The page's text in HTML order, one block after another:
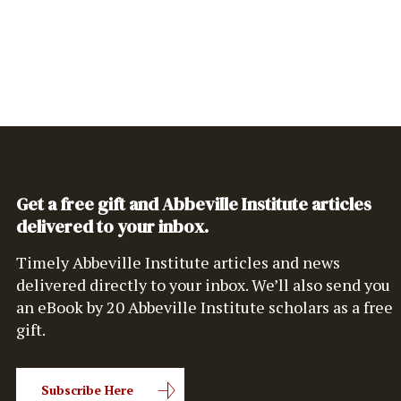
Get a free gift and Abbeville Institute articles
delivered to your inbox.
Timely Abbeville Institute articles and news
delivered directly to your inbox. We’ll also send you
an eBook by 20 Abbeville Institute scholars as a free
gift.
Subscribe Here